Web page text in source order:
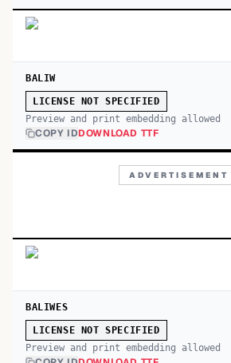
BALIW
LICENSE NOT SPECIFIED
Preview and print embedding allowed
COPY IDDOWNLOAD TTF
ADVERTISEMENT
BALIWES
LICENSE NOT SPECIFIED
Preview and print embedding allowed